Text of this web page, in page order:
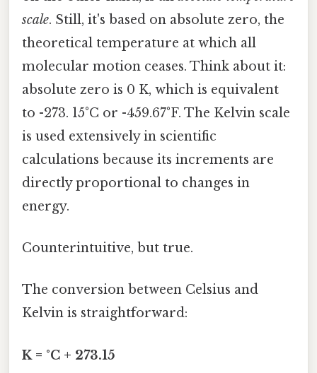
scale. Still, it's based on absolute zero, the
theoretical temperature at which all
molecular motion ceases. Think about it:
absolute zero is 0 K, which is equivalent
to -273. 15°C or -459.67°F. The Kelvin scale
is used extensively in scientific
calculations because its increments are
directly proportional to changes in
energy.
Counterintuitive, but true.
The conversion between Celsius and
Kelvin is straightforward:
K = °C + 273.15